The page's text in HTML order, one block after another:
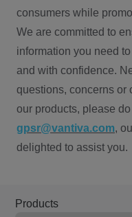
consumers while
We are committed to
information you need
and with confidence.
questions, concerns or
our products, please
gpsr@vantiva.com,
delighted to assist you.
Products